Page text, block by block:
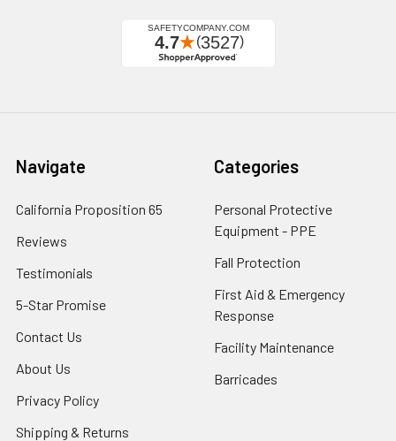
Navigate
California Proposition 65
Reviews
Testimonials
5-Star Promise
Contact Us
About Us
Privacy Policy
Shipping & Returns
Categories
Personal Protective
Equipment - PPE
Fall Protection
First Aid & Emergency
Response
Facility Maintenance
Barricades